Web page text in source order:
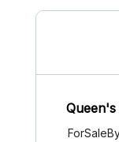
Queen's